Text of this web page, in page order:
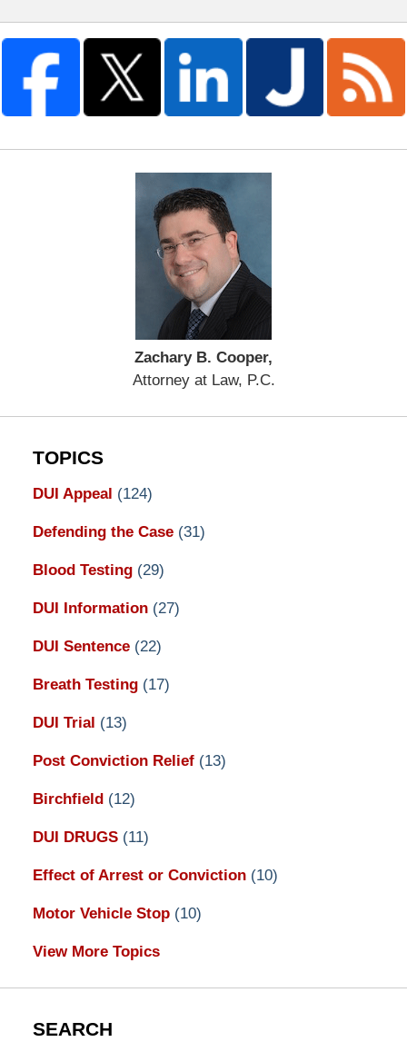
Zachary B. Cooper,
Attorney at Law, P.C.
TOPICS
DUI Appeal (124)
Defending the Case (31)
Blood Testing (29)
DUI Information (27)
DUI Sentence (22)
Breath Testing (17)
DUI Trial (13)
Post Conviction Relief (13)
Birchfield (12)
DUI DRUGS (11)
Effect of Arrest or Conviction (10)
Motor Vehicle Stop (10)
View More Topics
SEARCH